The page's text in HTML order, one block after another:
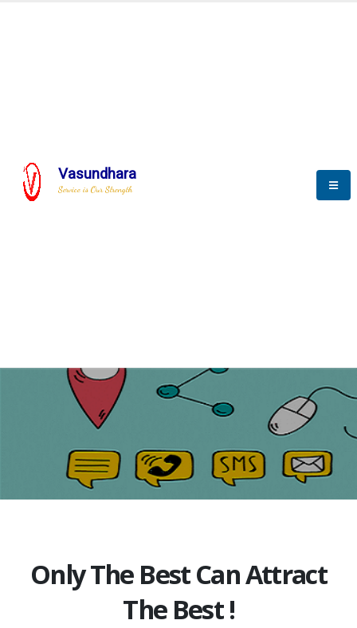
Vasundhara
Service is Our StrengthBLOGS
Only The Best Can Attract
The Best !